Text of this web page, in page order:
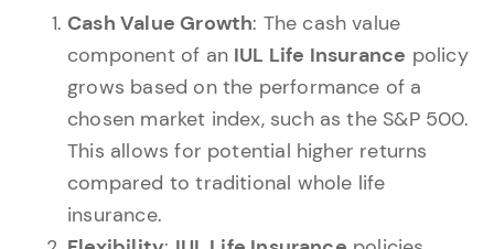
Cash Value Growth: The cash value
component of an IUL Life Insurance policy
grows based on the performance of a
chosen market index, such as the S&P 500.
This allows for potential higher returns
compared to traditional whole life
insurance.